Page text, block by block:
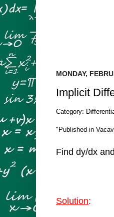
MONDAY,
Implicit
Category:
"Published in
Find dy/dx
Solution: